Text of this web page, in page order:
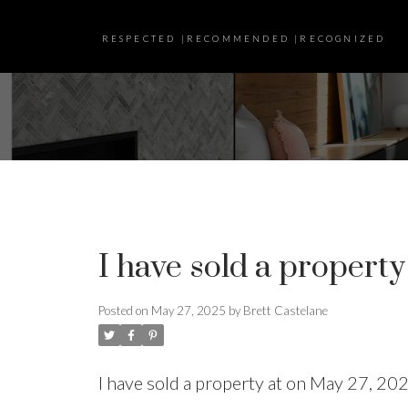
RESPECTED |RECOMMENDED |RECOGNIZED
I have sold a
Posted on May 27, 2025 by Brett Castelane
I have sold a property at on May 27,